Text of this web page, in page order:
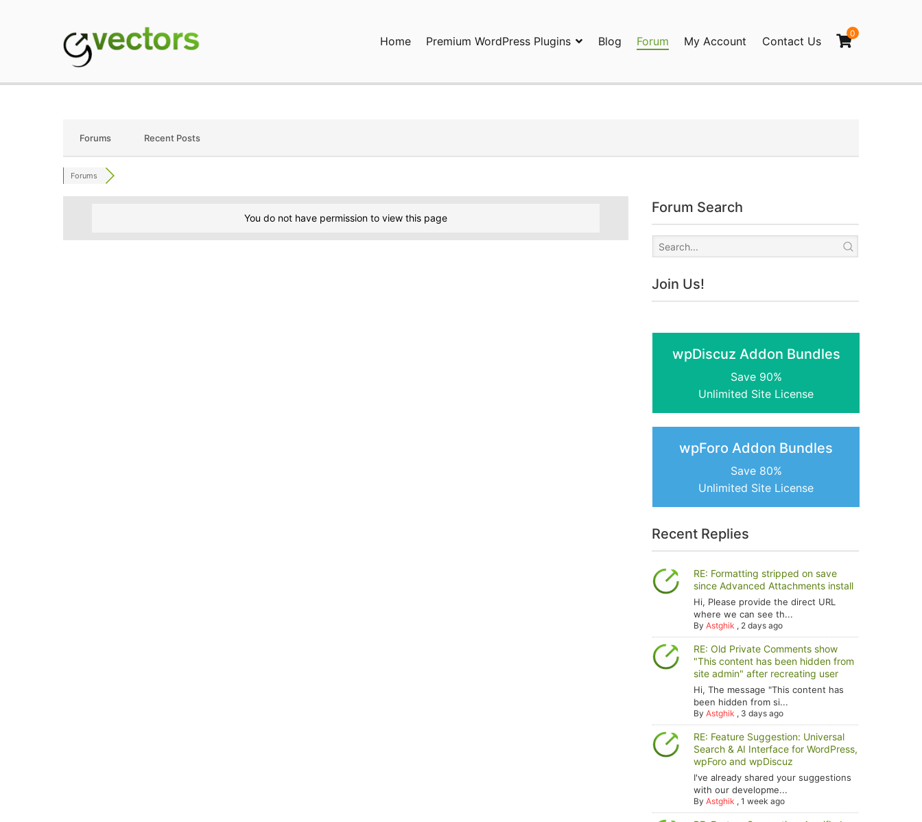
Home Premium WordPress Plugins Blog Forum My Account Contact Us
0
Forums Recent Posts
Forums
You do not have permission to view this page
Forum Search
Join Us!
wpDiscuz Addon Bundles
Save 90%
Unlimited Site License
wpForo Addon Bundles
Save 80%
Unlimited Site License
Recent Replies
RE: Formatting stripped on save
since Advanced Attachments install
Hi, Please provide the direct URL
where we can see th...
ByAstghik , 2 days ago
RE: Old Private Comments show
"This content has been hidden from
site admin" after recreating user
Hi, The message "This content has
been hidden from si...
ByAstghik , 3 days ago
RE: Feature Suggestion: Universal
Search & AI Interface for WordPress,
wpForo and wpDiscuz
I've already shared your suggestions
with our developme...
ByAstghik ,1 week ago